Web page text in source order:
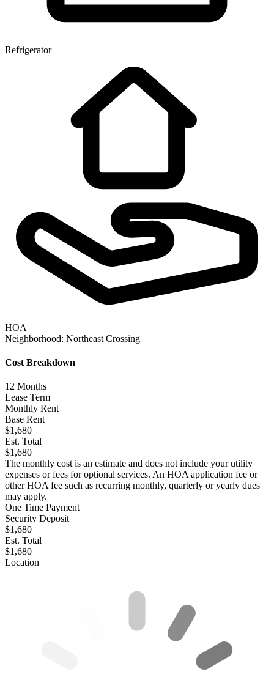
Refrigerator
HOA
Neighborhood: Northeast Crossing
Cost Breakdown
12 Months
Lease Term
Monthly Rent
Base Rent
$1,680
Est. Total
$1,680
The monthly cost is an estimate and does not include your utility
expenses or fees for optional services. An HOA application fee or
other HOA fee such as recurring monthly, quarterly or yearly dues
may apply.
One Time Payment
Security Deposit
$1,680
Est. Total
$1,680
Location